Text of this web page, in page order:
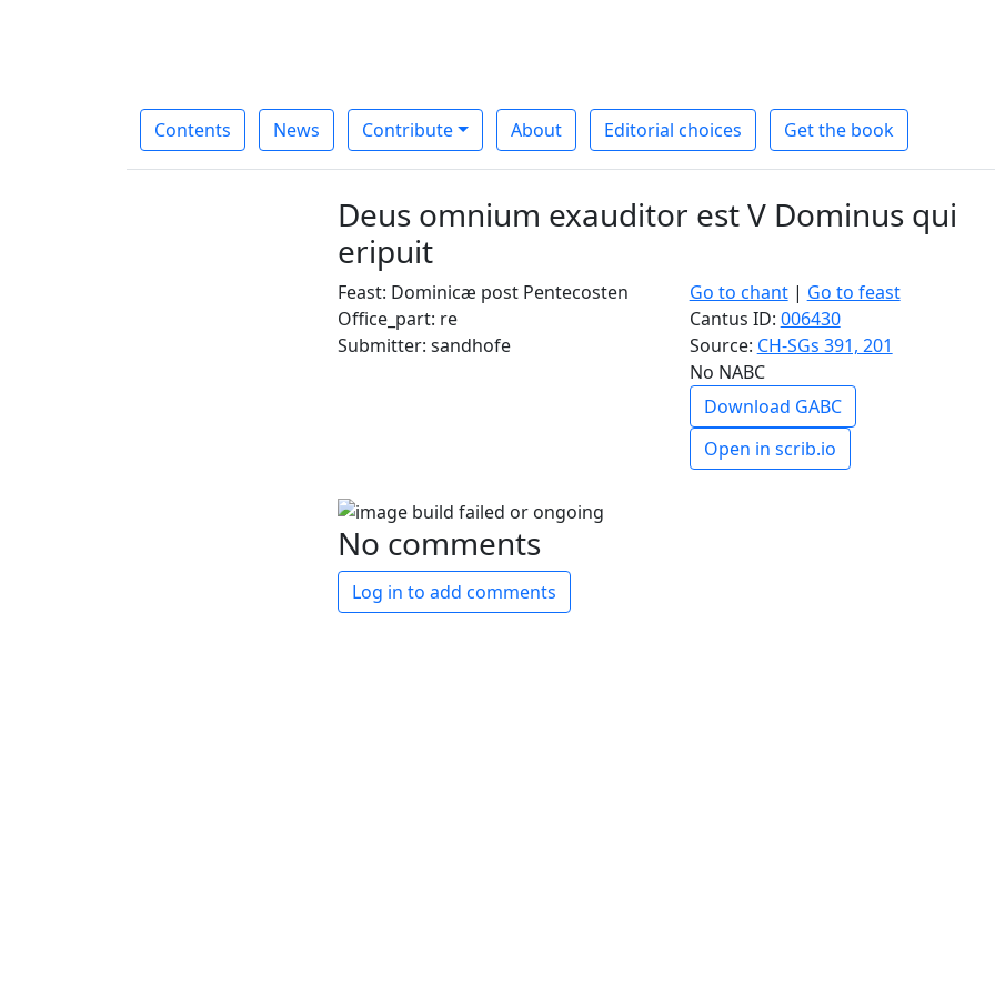
Contents News Contribute About Editorial choices Get the book
Deus omnium exauditor est V Dominus qui
eripuit
Feast: Dominicæ post Pentecosten Go to chant| Go to feast
Office_part: re
Cantus ID: 006430
Submitter: sandhofe
Source: CH-SGs 391, 201
No NABC
Download GABC
Open in scrib.io
No comments
Log in to add comments